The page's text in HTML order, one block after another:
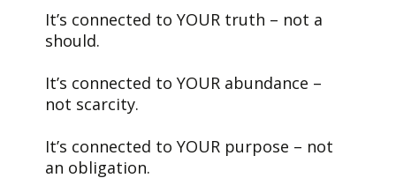
It’s connected to YOUR truth – not a
should.
It’s connected to YOUR abundance –
not scarcity.
It’s connected to YOUR purpose – not
an obligation.